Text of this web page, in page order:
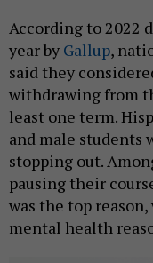
According to 2022
year by Gallup,
said they
withdrawing from
least one term.
and male students
stopping out.
pausing their
was the top
mental health